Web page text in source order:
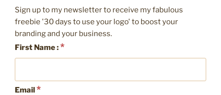
your
card
Sign up to my newsletter to receive my fabulous
freebie '30 days to use your logo' to boost your
branding and your business.
First Name :*
Email*